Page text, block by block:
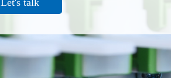
Let's talk